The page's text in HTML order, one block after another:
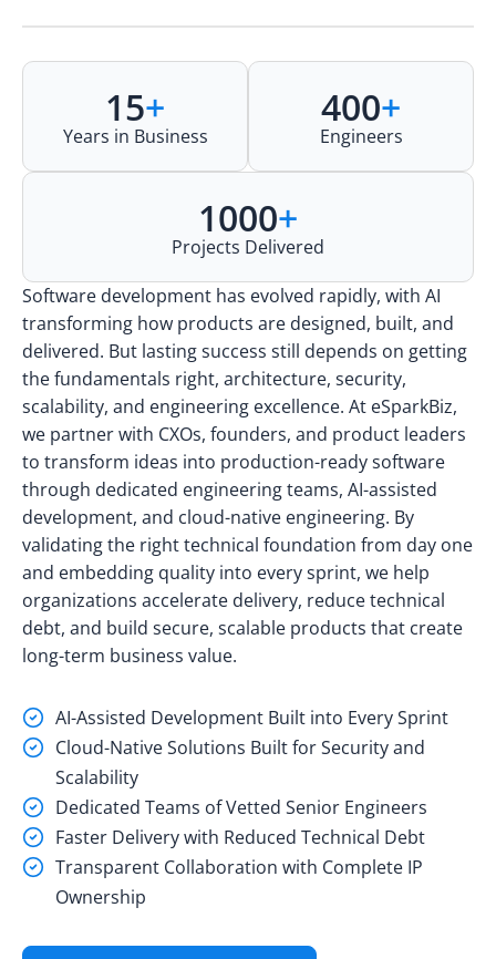
15+
Years in Business
400+
Engineers
1000+
Projects Delivered
Software development has evolved rapidly, with AI
transforming how products are designed, built, and
delivered. But lasting success still depends on getting
the fundamentals right, architecture, security,
scalability, and engineering excellence. At eSparkBiz,
we partner with CXOs, founders, and product leaders
to transform ideas into production-ready software
through dedicated engineering teams, AI-assisted
development, and cloud-native engineering. By
validating the right technical foundation from day one
and embedding quality into every sprint, we help
organizations accelerate delivery, reduce technical
debt, and build secure, scalable products that create
long-term business value.
AI-Assisted Development Built into Every Sprint
Cloud-Native Solutions Built for Security and
Scalability
Dedicated Teams of Vetted Senior Engineers
Faster Delivery with Reduced Technical Debt
Transparent Collaboration with Complete IP
Ownership